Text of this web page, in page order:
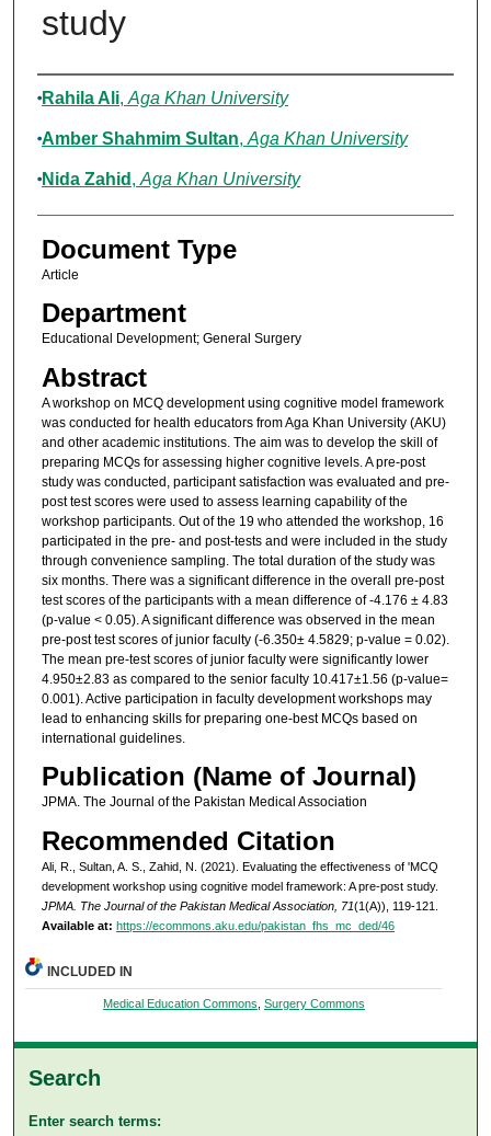
study
Authors
Rahila Ali, Aga Khan University
Amber Shahmim Sultan, Aga Khan University
Nida Zahid , Aga Khan University
Document Type
Article
Department
Educational Development; General Surgery
Abstract
A workshop on MCQ development using cognitive model framework
was conducted for health educators from Aga Khan University (AKU)
and other academic institutions. The aim was to develop the skill of
preparing MCQs for assessing higher cognitive levels. A pre-post
study was conducted, participant satisfaction was evaluated and pre-
post test scores were used to assess learning capability of the
workshop participants. Out of the 19 who attended the workshop, 16
participated in the pre- and post-tests and were included in the study
through convenience sampling. The total duration of the study was
six months. There was a significant difference in the overall pre-post
test scores of the participants with a mean difference of -4.176 ± 4.83
(p-value < 0.05). A significant difference was observed in the mean
pre-post test scores of junior faculty (-6.350± 4.5829; p-value = 0.02).
The mean pre-test scores of junior faculty were significantly lower
4.950±2.83 as compared to the senior faculty 10.417±1.56 (p-value=
0.001). Active participation in faculty development workshops may
lead to enhancing skills for preparing one-best MCQs based on
international guidelines.
Publication (Name of Journal)
JPMA. The Journal of the Pakistan Medical Association
Recommended Citation
Ali, R., Sultan, A. S., Zahid, N. (2021). Evaluating the effectiveness of 'MCQ
development workshop using cognitive model framework: A pre-post study.
JPMA. The Journal of the Pakistan Medical Association, 71(1(A)), 119-121.
Available at: https://ecommons.aku.edu/pakistan_fhs_mc_ded/46
INCLUDED IN
Medical Education Commons, Surgery Commons
Search
Enter search terms: